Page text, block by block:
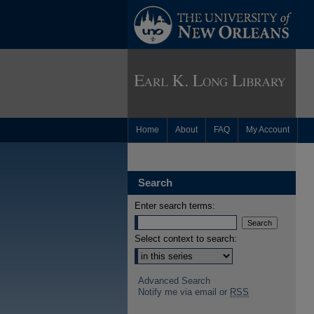
Home About FAQ My Account
Search
Enter search terms:
Select context to search:
Advanced Search
Notify me via email or RSS